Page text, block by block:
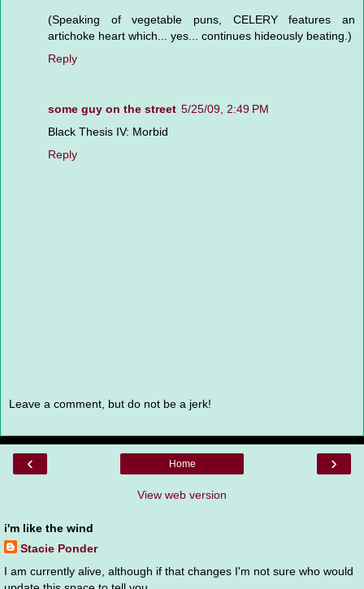
(Speaking of vegetable puns, CELERY features an
artichoke heart which... yes... continues hideously beating.)
Reply
some guy on the street 5/25/09, 2:49 PM
Black Thesis IV: Morbid
Reply
Leave a comment, but do not be a jerk!
‹ ›
Home
View web version
i'm like the wind
Stacie Ponder
I am currently alive, although if that changes I'm not sure who would